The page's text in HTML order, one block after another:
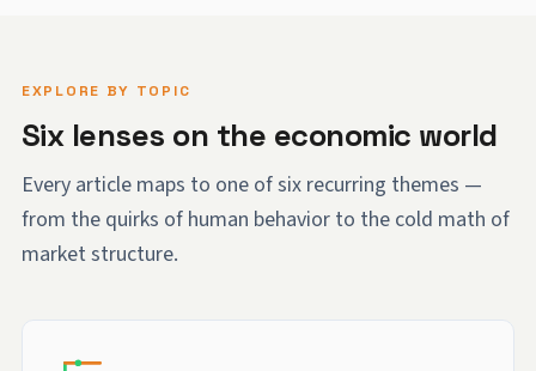
EXPLORE BY TOPIC
Six lenses on the economic world
Every article maps to one of six recurring themes —
from the quirks of human behavior to the cold math of
market structure.